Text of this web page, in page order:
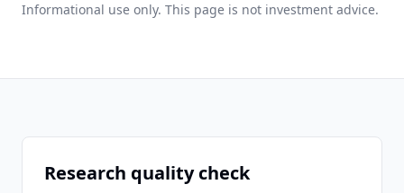
Informational use only. This page is not investment advice.
Research quality check